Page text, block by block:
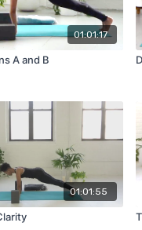
01:01:17
A and B
01:01:55